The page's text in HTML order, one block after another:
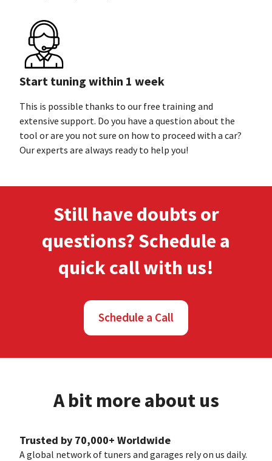
Start tuning within 1 week
This is possible thanks to our free training and
extensive support. Do you have a question about the
tool or are you not sure on how to proceed with a car?
Our experts are always ready to help you!
Still have doubts or
questions? Schedule a
quick callwith us!
Schedule a Call
A bit more about us
Trusted by 70,000+ Worldwide
A global network of tuners and garages rely on us daily.